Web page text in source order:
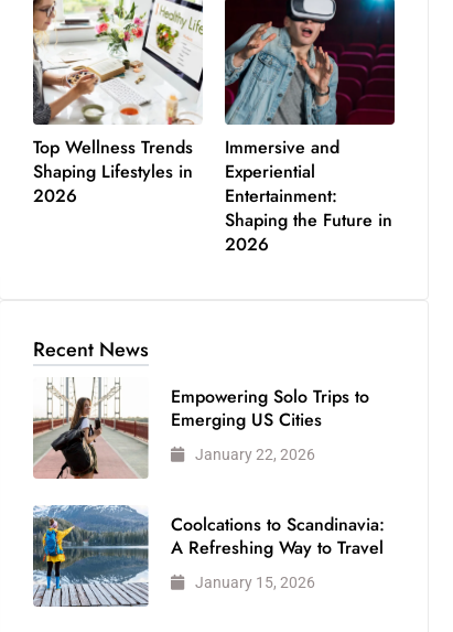
Top Wellness Trends
Shaping Lifestyles in
2026
Immersive and
Experiential
Entertainment:
Shaping the Future in
2026
Recent News
Empowering Solo Trips to
Emerging US Cities
January 22, 2026
Coolcations to Scandinavia:
A Refreshing Way to Travel
January 15, 2026